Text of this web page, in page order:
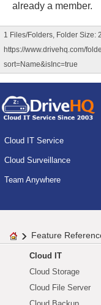
already a member.
1 Files/Folders, Folder Size:
https://www.drivehq.com/
sort=Name&isInc=true
Cloud IT Service
Cloud Surveillance
Team Anywhere
Feature
Cloud IT
Cloud Storage
Cloud File Server